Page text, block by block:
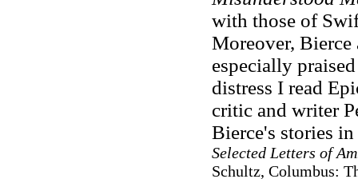
with those of
Moreover, Bierce
especially
distress I read
critic and writer
Bierce's stories
Selected Letters of
Schultz, Columbus: